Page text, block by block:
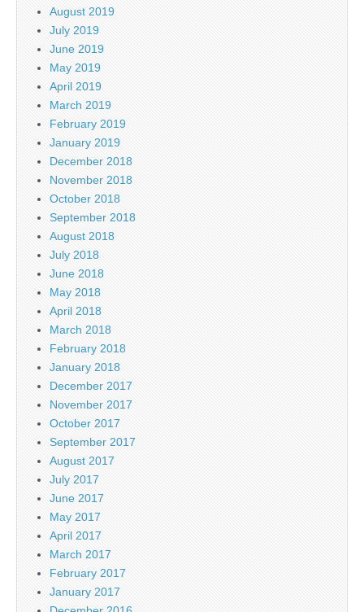
August 2019
July 2019
June 2019
May 2019
April 2019
March 2019
February 2019
January 2019
December 2018
November 2018
October 2018
September 2018
August 2018
July 2018
June 2018
May 2018
April 2018
March 2018
February 2018
January 2018
December 2017
November 2017
October 2017
September 2017
August 2017
July 2017
June 2017
May 2017
April 2017
March 2017
February 2017
January 2017